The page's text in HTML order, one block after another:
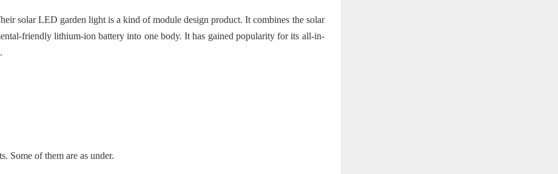
solar LED garden light is a kind of module design product. It combines the solar
friendly lithium-ion battery into one body. It has gained popularity for its all-in-
Some of them are as under.